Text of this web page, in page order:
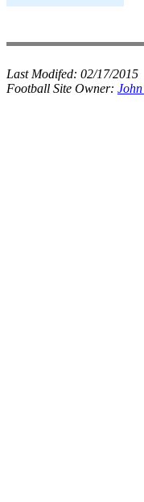
Last Modifed: 02/17/2015
Football Site Owner: